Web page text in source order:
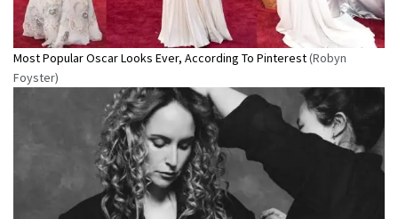
Most Popular Oscar Looks Ever, According To Pinterest(Robyn
Foyster)